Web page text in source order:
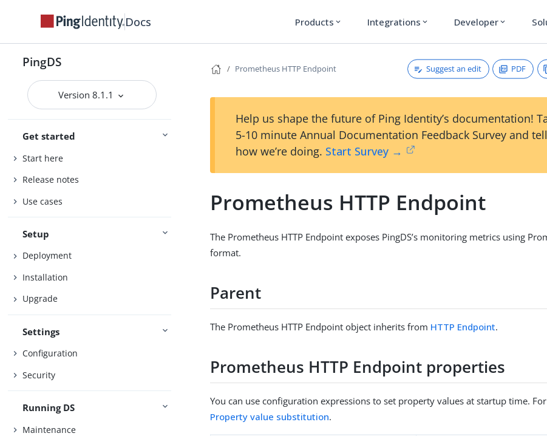
Docs Products expand_more Integrations expand_more Developer expand_more
PingDS
Version 8.1.1
Get started
Start here
Release notes
Use cases
Setup
Deployment
Installation
Upgrade
Settings
Configuration
Security
Running DS
Maintenance
Prometheus HTTP Endpoint Suggest an edit PDF
Help us shape the future of Ping Identity’s documentation!
5-10 minute Annual Documentation Feedback Survey and
how we’re doing. Start Survey →
Prometheus HTTP Endpoint
The Prometheus HTTP Endpoint exposes PingDS’s monitoring metrics using
format.
Parent
The Prometheus HTTP Endpoint object inherits from HTTP Endpoint.
Prometheus HTTP Endpoint properties
You can use configuration expressions to set property values at startup time.
Property value substitution.